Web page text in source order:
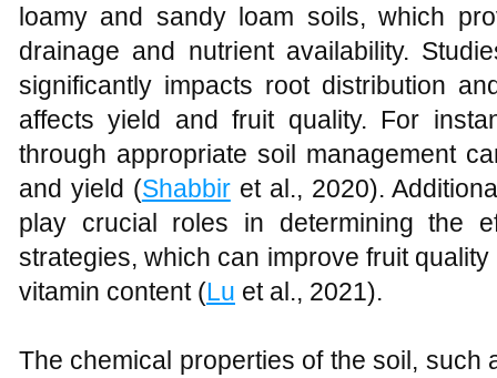
loamy and sandy loam soils, which
drainage and nutrient availability.
significantly impacts root distribution
affects yield and fruit quality. For
through appropriate soil management
and yield (Shabbiret al., 2020).
play crucial roles in determining the
strategies, which can improve fruit
vitamin content (Lu et al., 2021).
The chemical properties of the soil, such